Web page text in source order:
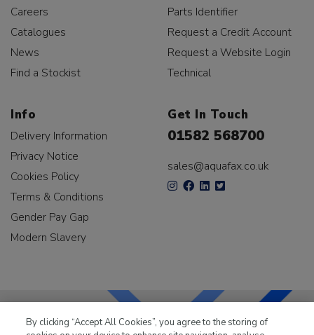
Careers
Catalogues
News
Find a Stockist
Parts Identifier
Request a Credit Account
Request a Website Login
Technical
Info
Delivery Information
Privacy Notice
Cookies Policy
Terms & Conditions
Gender Pay Gap
Modern Slavery
Get In Touch
01582 568700
sales@aquafax.co.uk
By clicking “Accept All Cookies”, you agree to the storing of